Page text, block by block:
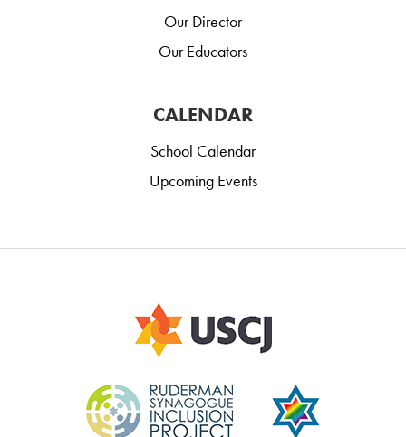
Our Director
Our Educators
CALENDAR
School Calendar
Upcoming Events